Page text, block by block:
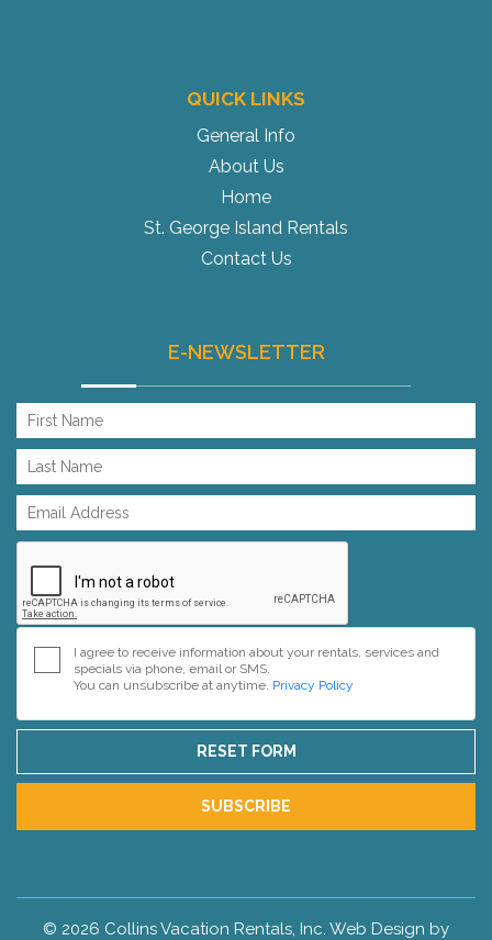
QUICK LINKS
General Info
About Us
Home
St. George Island Rentals
Contact Us
E-NEWSLETTER
I agree to receive information about your rentals, services and
specials via phone, email or SMS.
You can unsubscribe at anytime. Privacy Policy
RESET FORM
SUBSCRIBE
© 2026 Collins Vacation Rentals, Inc. Web Design by